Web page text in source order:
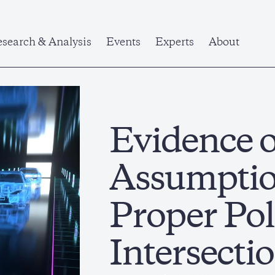
& Analysis Events Experts About
Evidence
Proper